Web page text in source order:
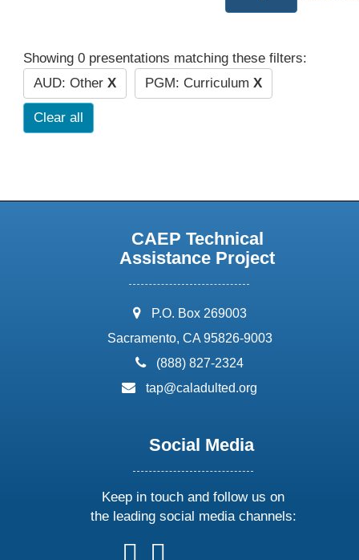
Showing 0 presentations matching these filters:
AUD: Other X PGM: Curriculum X
Clear all
CAEP Technical
Assistance Project
address:
P.O. Box 269003
Sacramento, CA 95826-9003
phone:
(888) 827-2324
email:
tap@caladulted.org
Social Media
Keep in touch and follow us on
the leading social media channels:
followfollow